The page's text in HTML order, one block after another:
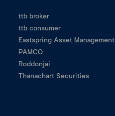
ttb broker
ttb consumer
Eastspring Asset Management
PAMCO
Roddonjai
Thanachart Securities